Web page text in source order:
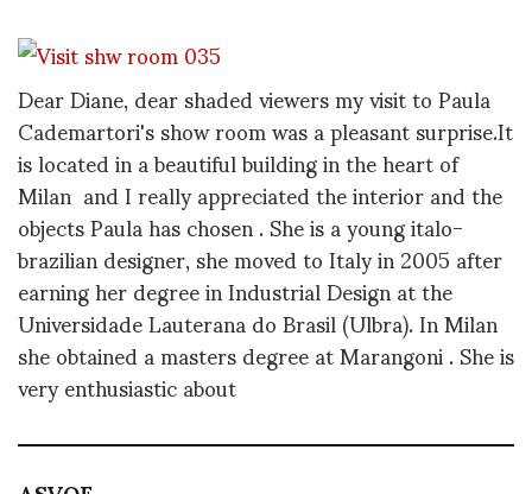
Dear Diane, dear shaded viewers my visit to Paula
Cademartori's show room was a pleasant surprise.It
is located in a beautiful building in the heart of
Milan and I really appreciated the interior and the
objects Paula has chosen . She is a young italo-
brazilian designer, she moved to Italy in 2005 after
earning her degree in Industrial Design at the
Universidade Lauterana do Brasil (Ulbra). In Milan
she obtained a masters degree at Marangoni . She is
very enthusiastic about